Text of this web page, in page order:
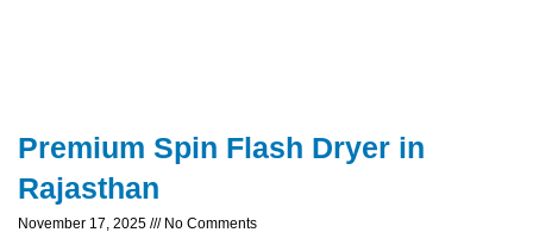
Premium Spin Flash Dryer in
Rajasthan
November 17, 2025 No Comments